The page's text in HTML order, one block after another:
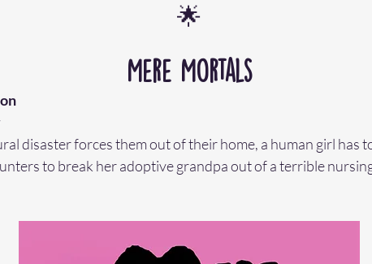
🌟
Mere Mortals
disaster forces them out of their home, a human girl has
to break her adoptive grandpa out of a terrible